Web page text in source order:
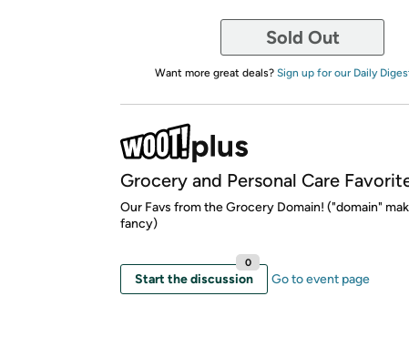
Sold Out
Want more great deals? Sign up for our Daily
Grocery and Personal Care
Our Favs from the Grocery Domain! ("domain"
fancy)
Start the discussion
0
Go to event page